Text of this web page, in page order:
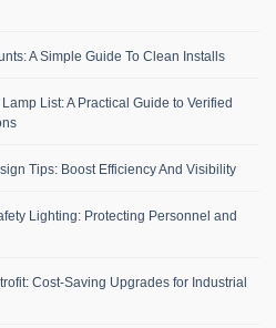
A Simple Guide To Clean Installs
List: A Practical Guide to Verified
Tips: Boost Efficiency And Visibility
Lighting: Protecting Personnel and
Cost-Saving Upgrades for Industrial